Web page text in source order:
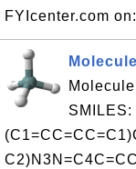
FYIcenter.com